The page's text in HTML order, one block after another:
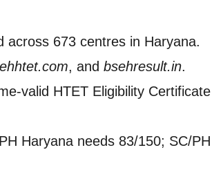
across 673 centres in Haryana.
, and bsehresult.in.
valid HTET Eligibility Certificate
Haryana needs 83/150; SC/PH